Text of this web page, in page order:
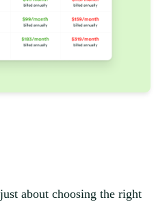
about choosing the right